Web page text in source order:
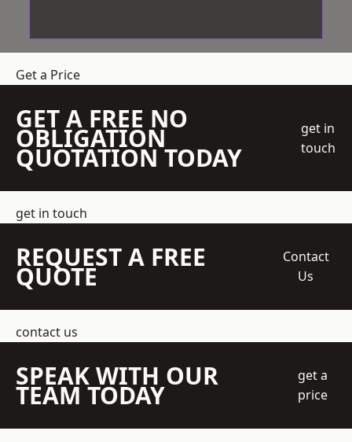
Get a Price
GET A FREE NO
OBLIGATION
QUOTATION TODAY
get in
touch
get in touch
REQUEST A FREE
QUOTE
Contact
Us
contact us
SPEAK WITH OUR
TEAM TODAY
get a
price